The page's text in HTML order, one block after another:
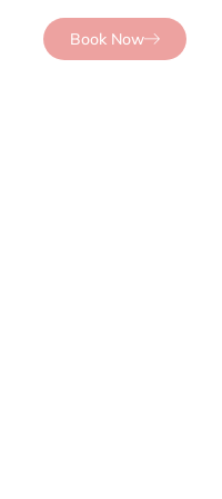
Book Now